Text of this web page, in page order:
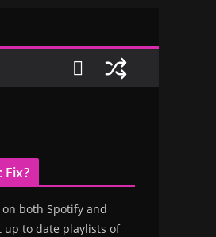
Fix?
both Spotify and
up to date playlists of